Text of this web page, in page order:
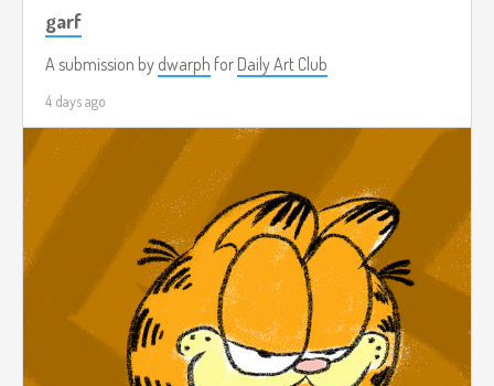
garf
A submission by dwarph for Daily Art Club
4 days ago